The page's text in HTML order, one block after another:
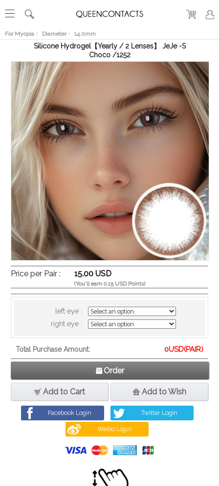
For Myopia Diameter 14.0mm
VIEW
Silicone Hydrogel【Yearly / 2 Lenses】 JeJe -S
Choco /1252
Price per Pair : 15.00 USD
(You'll earn 0.15 USD Points)
left eye :
right eye :
Total Purchase Amount: 0USD(PAIR)
Order
Add to Cart Add to Wish
Facebook Login Twitter Login
Weibo Login